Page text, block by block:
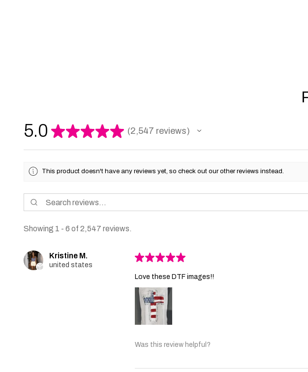
5.0 ★★★★★ 2,547 reviews
2547
This product doesn't have any reviews yet, so check out our other reviews instead.
Showing 1 - 6 of 2,547 reviews.
Kristine M.
united states
★★★★★
Love these DTF images!!
Was this review helpful?